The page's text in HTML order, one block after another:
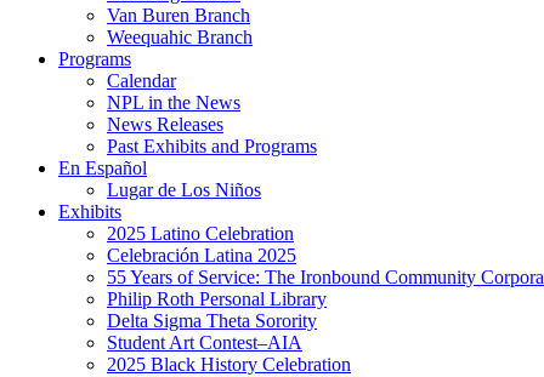
Van Buren Branch
Weequahic Branch
Programs
Calendar
NPL in the News
News Releases
Past Exhibits and Programs
En Español
Lugar de Los Niños
Exhibits
2025 Latino Celebration
Celebración Latina 2025
55 Years of Service: The Ironbound Community
Philip Roth Personal Library
Delta Sigma Theta Sorority
Student Art Contest–AIA
2025 Black History Celebration